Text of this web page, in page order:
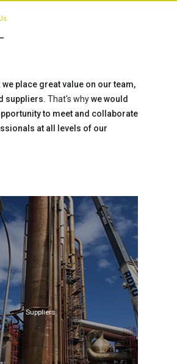
we place great value on our team,
suppliers. That's whywe would
to meet and collaborate
at all levels of our
Suppliers